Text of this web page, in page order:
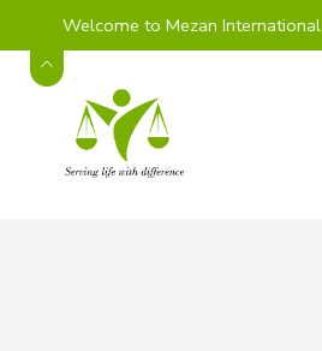
Welcome to Mezan International